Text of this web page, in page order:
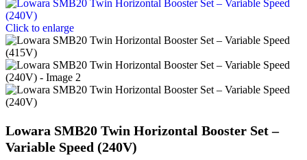
Click to enlarge
Lowara SMB20 Twin Horizontal Booster Set –
Variable Speed (240V)